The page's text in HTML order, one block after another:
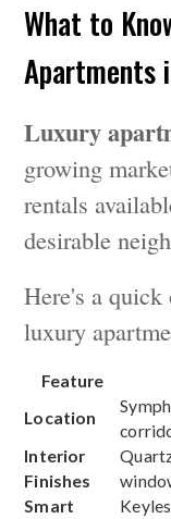
What to
Apartments
Luxury
growing
rentals
desirable
Here's a
luxury
Feature
Location
Interior
Finishes
Smart